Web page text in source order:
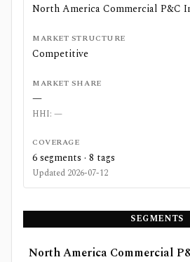
North America Commercial P&C
MARKET STRUCTURE
Competitive
MARKET SHARE
—
HHI: —
COVERAGE
6segments · 8 tags
Updated 2026-07-12
SEGMENTS
North America Commercial